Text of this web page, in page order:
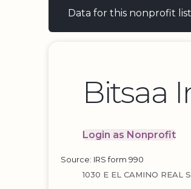
Data for this nonprofit
Bitsaa
Login as Nonprofit
1030 E EL CAMINO REAL
Source: IRS form 990